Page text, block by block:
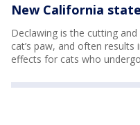
New California
Declawing is the cutting
cat’s paw, and often
effects for cats who